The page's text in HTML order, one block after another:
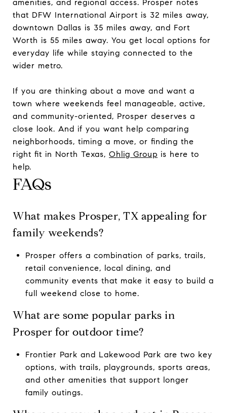
amenities, and regional access. Prosper notes
that DFW International Airport is 32 miles away,
downtown Dallas is 35 miles away, and Fort
Worth is 55 miles away. You get local options for
everyday life while staying connected to the
wider metro.
If you are thinking about a move and want a
town where weekends feel manageable, active,
and community-oriented, Prosper deserves a
close look. And if you want help comparing
neighborhoods, timing a move, or finding the
right fit in North Texas, Ohlig Group is here to
help.
FAQs
What makes Prosper, TX appealing for
family weekends?
Prosper offers a combination of parks, trails,
retail convenience, local dining, and
community events that make it easy to build a
full weekend close to home.
What are some popular parks in
Prosper for outdoor time?
Frontier Park and Lakewood Park are two key
options, with trails, playgrounds, sports areas,
and other amenities that support longer
family outings.